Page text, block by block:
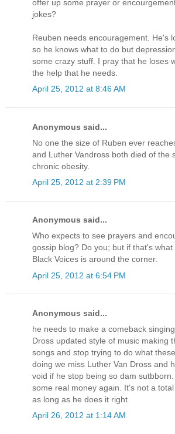
offer up some prayer or
jokes?
Reuben needs encouragement. He's
so he knows what to do but
some crazy stuff. I pray that he loses
the help that he needs.
April 25, 2012 at 8:46 AM
Anonymous said...
No one the size of Ruben ever
and Luther Vandross both died of the
chronic obesity.
April 25, 2012 at 2:39 PM
Anonymous said...
Who expects to see prayers and
gossip blog? Do you; but if that's
Black Voices is around the corner.
April 25, 2012 at 6:54 PM
Anonymous said...
he needs to make a comeback
Dross updated style of music making
songs and stop trying to do what
doing we miss Luther Van Dross and
void if he stop being so dam
some real money again. It's not a
as long as he does it right
April 26, 2012 at 1:14 AM